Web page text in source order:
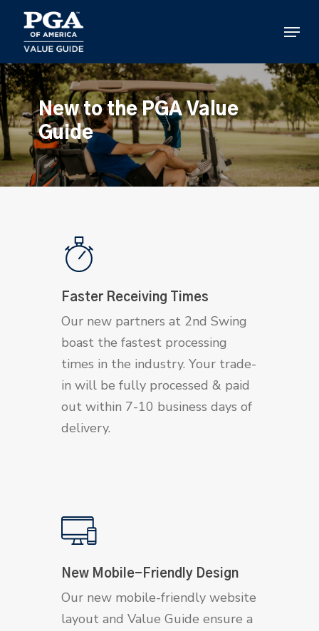
main
content
Menu
New to the PGA Value
Guide
Faster Receiving Times
Our new partners at 2nd Swing
boast the fastest processing
times in the industry. Your trade-
in will be fully processed & paid
out within 7-10 business days of
delivery.
New Mobile-Friendly Design
Our new mobile-friendly website
layout and Value Guide ensure a